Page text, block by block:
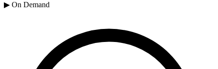
▶ On Demand